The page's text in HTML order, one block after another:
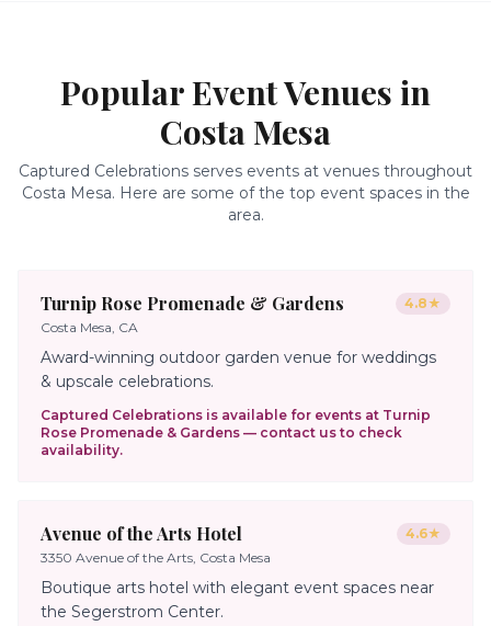
Popular Event Venues in
Costa Mesa
Captured Celebrations serves events at venues throughout
Costa Mesa. Here are some of the top event spaces in the
area.
Turnip Rose Promenade & Gardens 4.8★
Costa Mesa, CA
Award-winning outdoor garden venue for weddings
& upscale celebrations.
Captured Celebrations is available for events at Turnip
Rose Promenade & Gardens — contact us to check
availability.
Avenue of the Arts Hotel 4.6★
3350 Avenue of the Arts, Costa Mesa
Boutique arts hotel with elegant event spaces near
the Segerstrom Center.